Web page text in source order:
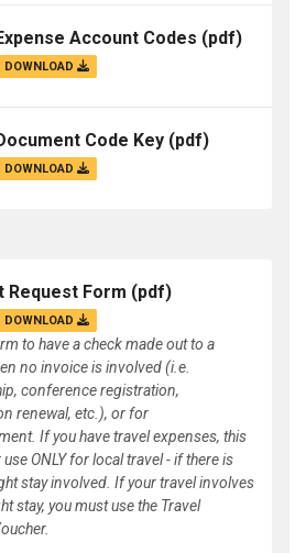
Account Codes (pdf)
DOWNLOAD
Code Key (pdf)
DOWNLOAD
Request Form (pdf)
DOWNLOAD
to have a check made out to a
no invoice is involved (i.e.
conference registration,
renewal, etc.), or for
If you have travel expenses, this
ONLY for local travel - if there is
stay involved. If your travel involves
stay, you must use the Travel